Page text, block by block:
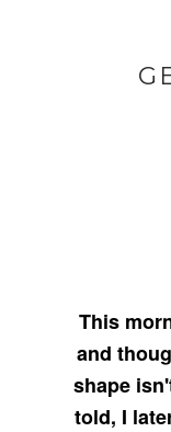
This
and
shape
told, I